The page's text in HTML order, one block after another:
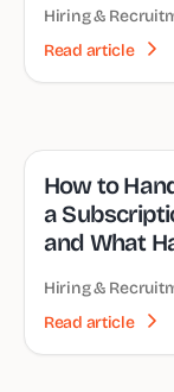
Hiring &
Read article
How to
a
and What
Hiring &
Read article